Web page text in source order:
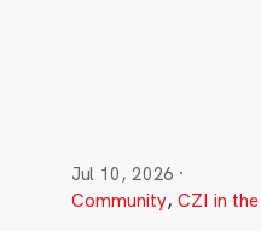
Jul 10, 2026 ·
Community, CZI in